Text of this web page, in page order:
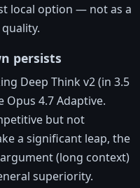
local option — not as a
persists
Deep Think v2 (in 3.5
Opus 4.7 Adaptive.
but not
a significant leap, the
(long context)
superiority.